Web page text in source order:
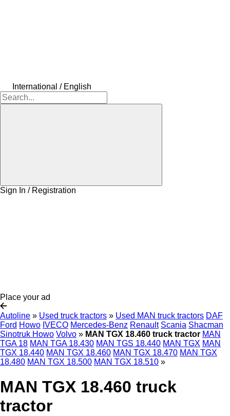
International / English
Sign In / Registration
Place your ad
Autoline » Used truck tractors » Used MAN truck tractors DAF
Ford Howo IVECO Mercedes-Benz Renault Scania Shacman
Sinotruk Howo Volvo » MAN TGX 18.460 truck tractor MAN
TGA 18 MAN TGA 18.430 MAN TGS 18.440 MAN TGX MAN
TGX 18.440 MAN TGX 18.460 MAN TGX 18.470 MAN TGX
18.480 MAN TGX 18.500 MAN TGX 18.510 »
MAN TGX 18.460 truck
tractor